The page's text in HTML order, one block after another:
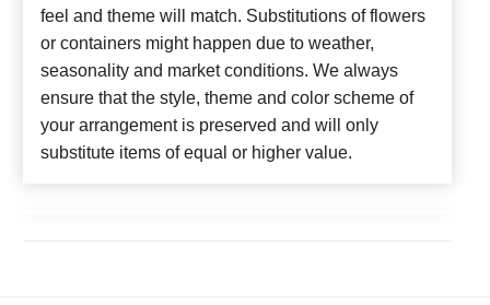
feel and theme will match. Substitutions of flowers
or containers might happen due to weather,
seasonality and market conditions. We always
ensure that the style, theme and color scheme of
your arrangement is preserved and will only
substitute items of equal or higher value.